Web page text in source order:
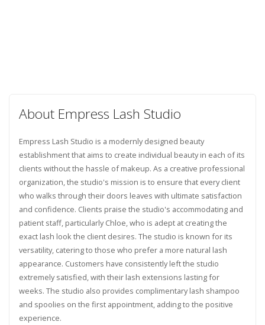
About Empress Lash Studio
Empress Lash Studio is a modernly designed beauty
establishment that aims to create individual beauty in each of its
clients without the hassle of makeup. As a creative professional
organization, the studio's mission is to ensure that every client
who walks through their doors leaves with ultimate satisfaction
and confidence. Clients praise the studio's accommodating and
patient staff, particularly Chloe, who is adept at creating the
exact lash look the client desires. The studio is known for its
versatility, catering to those who prefer a more natural lash
appearance. Customers have consistently left the studio
extremely satisfied, with their lash extensions lasting for
weeks. The studio also provides complimentary lash shampoo
and spoolies on the first appointment, adding to the positive
experience.